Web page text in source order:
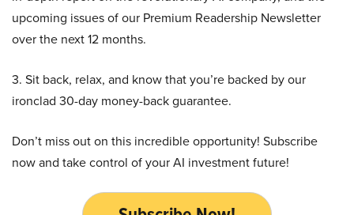
upcoming issues of our Premium Readership Newsletter
over the next 12 months.
3. Sit back, relax, and know that you’re backed by our
ironclad 30-day money-back guarantee.
Don’t miss out on this incredible opportunity! Subscribe
now and take control of your AI investment future!